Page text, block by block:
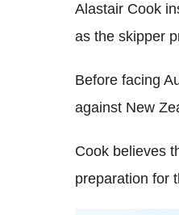
Alastair Cook
as the skipper
Before facing
against New
Cook believes
preparation for